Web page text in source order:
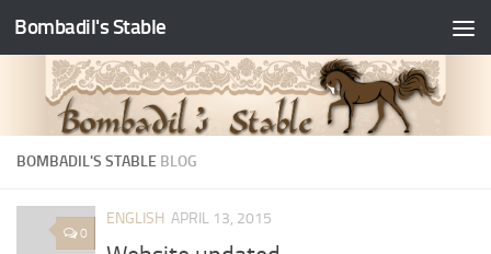
Bombadil's Stable
BOMBADIL'S STABLE BLOG
0
ENGLISH APRIL 13, 2015